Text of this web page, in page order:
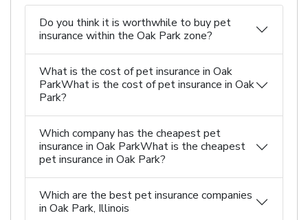
Do you think it is worthwhile to buy pet
insurance within the Oak Park zone?
What is the cost of pet insurance in Oak
ParkWhat is the cost of pet insurance in Oak
Park?
Which company has the cheapest pet
insurance in Oak ParkWhat is the cheapest
pet insurance in Oak Park?
Which are the best pet insurance companies
in Oak Park, Illinois